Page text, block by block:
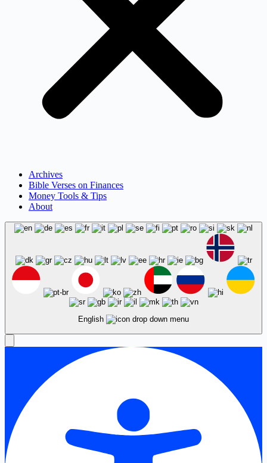
Archives
Bible Verses on Finances
Money Tools & Tips
About
English